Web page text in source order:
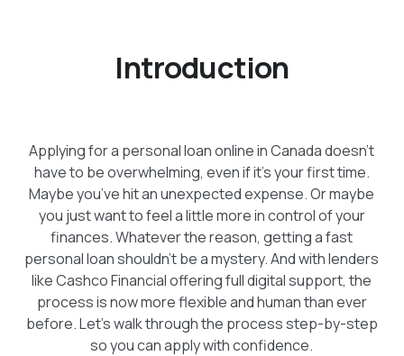
Introduction
Applying for a personal loan online in Canada doesn’t
have to be overwhelming, even if it’s your first time.
Maybe you’ve hit an unexpected expense. Or maybe
you just want to feel a little more in control of your
finances. Whatever the reason, getting a fast
personal loan shouldn’t be a mystery. And with lenders
like Cashco Financial offering full digital support, the
process is now more flexible and human than ever
before. Let’s walk through the process step-by-step
so you can apply with confidence.